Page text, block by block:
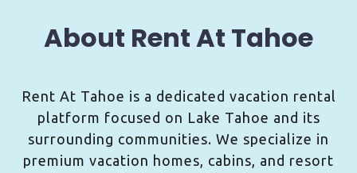
About Rent At Tahoe
Rent At Tahoe is a dedicated vacation rental
platform focused on Lake Tahoe and its
surrounding communities. We specialize in
premium vacation homes, cabins, and resort